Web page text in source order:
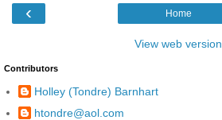
‹ Home
View web version
Contributors
Holley (Tondre) Barnhart
htondre@aol.com